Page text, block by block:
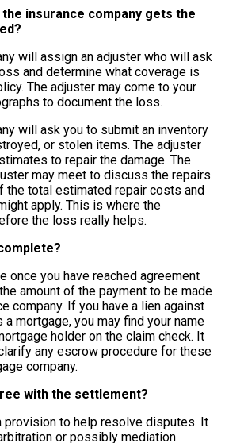
insurance company gets the
will assign an adjuster who will ask
and determine what coverage is
The adjuster may come to your
to document the loss.
will ask you to submit an inventory
or stolen items. The adjuster
to repair the damage. The
may meet to discuss the repairs.
the total estimated repair costs and
apply. This is where the
the loss really helps.
once you have reached agreement
amount of the payment to be made
company. If you have a lien against
a mortgage, you may find your name
holder on the claim check. It
any escrow procedure for these
company.
with the settlement?
provision to help resolve disputes. It
or possibly mediation